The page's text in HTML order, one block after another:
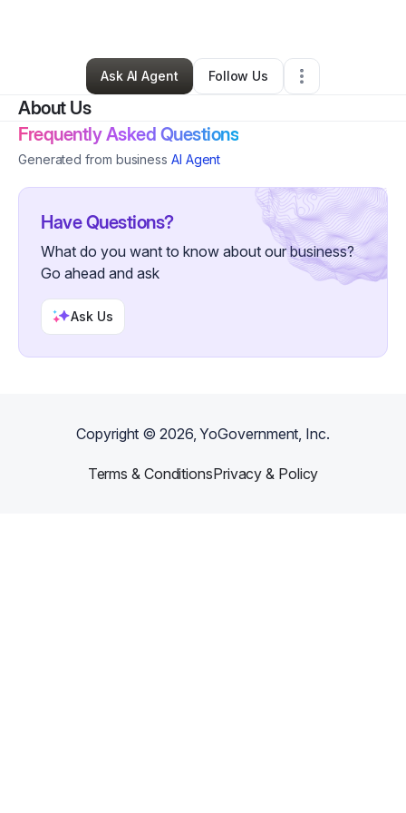
Ratul Islam Akash•Technology •,VA•0 Connections
Ask AI Agent
Follow Us
About Us
Frequently Asked Questions
Generated from business AI Agent
Have Questions?
What do you want to know about our business?
Go ahead and ask
Ask Us
Copyright ©2026, YoGovernment, Inc.
Terms & ConditionsPrivacy & Policy